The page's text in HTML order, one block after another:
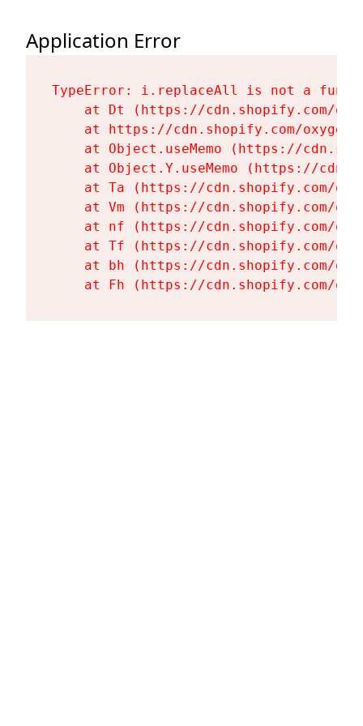
Application Error
TypeError: i.replaceAll is not a
at Dt (https://cdn.shopify.com/
at https://cdn.shopify.com/
at Object.useMemo (https://
at Object.Y.useMemo (https://
at Ta (https://cdn.shopify.com/
at Vm (https://cdn.shopify.com/
at nf (https://cdn.shopify.com/
at Tf (https://cdn.shopify.com/
at bh (https://cdn.shopify.com/
at Fh (https://cdn.shopify.com/